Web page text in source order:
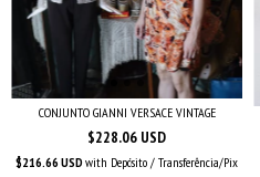
CONJUNTO GIANNI VERSACE VINTAGE
$228.06 USD
$216.66 USD with Depósito / Transferência/Pix